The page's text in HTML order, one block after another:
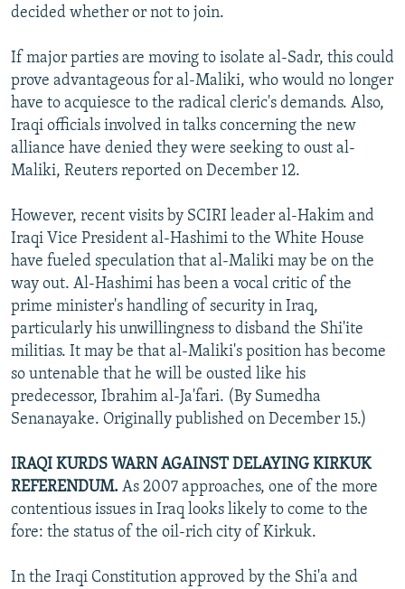
decided whether or not to join.
If major parties are moving to isolate al-Sadr, this could
prove advantageous for al-Maliki, who would no longer
have to acquiesce to the radical cleric's demands. Also,
Iraqi officials involved in talks concerning the new
alliance have denied they were seeking to oust al-
Maliki, Reuters reported on December 12.
However, recent visits by SCIRI leader al-Hakim and
Iraqi Vice President al-Hashimi to the White House
have fueled speculation that al-Maliki may be on the
way out. Al-Hashimi has been a vocal critic of the
prime minister's handling of security in Iraq,
particularly his unwillingness to disband the Shi'ite
militias. It may be that al-Maliki's position has become
so untenable that he will be ousted like his
predecessor, Ibrahim al-Ja'fari. (By Sumedha
Senanayake. Originally published on December 15.)
IRAQI KURDS WARN AGAINST DELAYING KIRKUK
REFERENDUM. As 2007 approaches, one of the more
contentious issues in Iraq looks likely to come to the
fore: the status of the oil-rich city of Kirkuk.
In the Iraqi Constitution approved by the Shi'a and